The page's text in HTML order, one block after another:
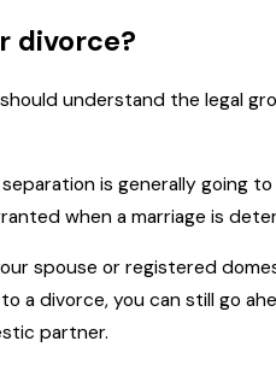
divorce?
understand the legal
is generally going
when a marriage is
spouse or registered
a divorce, you can still go
partner.